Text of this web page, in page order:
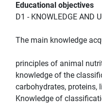
Educational objectives
D1 - KNOWLEDGE AND
The main knowledge
principles of animal
knowledge of the
carbohydrates, proteins,
Knowledge of